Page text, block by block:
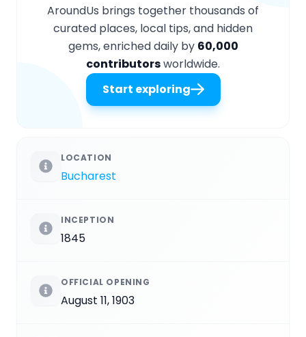
AroundUs brings together thousands of
curated places, local tips, and hidden
gems, enriched daily by 60,000
contributorsworldwide.
Start exploring
LOCATION
Bucharest
INCEPTION
1845
OFFICIAL OPENING
August 11, 1903